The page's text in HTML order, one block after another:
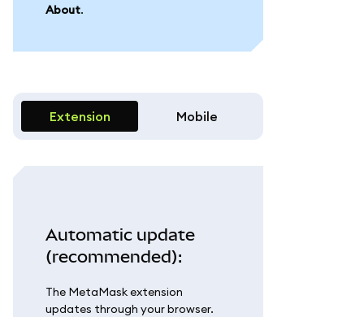
About.
Extension Mobile
Automatic update
(recommended):
The MetaMask extension
updates through your browser.